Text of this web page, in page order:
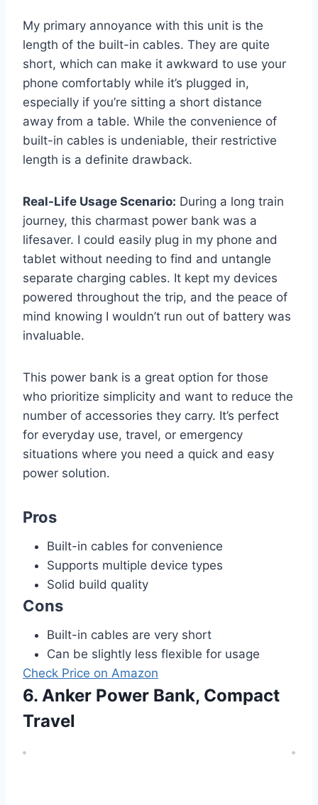
My primary annoyance with this unit is the
length of the built-in cables. They are quite
short, which can make it awkward to use your
phone comfortably while it’s plugged in,
especially if you’re sitting a short distance
away from a table. While the convenience of
built-in cables is undeniable, their restrictive
length is a definite drawback.
Real-Life Usage Scenario: During a long train
journey, this charmast power bank was a
lifesaver. I could easily plug in my phone and
tablet without needing to find and untangle
separate charging cables. It kept my devices
powered throughout the trip, and the peace of
mind knowing I wouldn’t run out of battery was
invaluable.
This power bank is a great option for those
who prioritize simplicity and want to reduce the
number of accessories they carry. It’s perfect
for everyday use, travel, or emergency
situations where you need a quick and easy
power solution.
Pros
Built-in cables for convenience
Supports multiple device types
Solid build quality
Cons
Built-in cables are very short
Can be slightly less flexible for usage
Check Price on Amazon
6. Anker Power Bank, Compact
Travel